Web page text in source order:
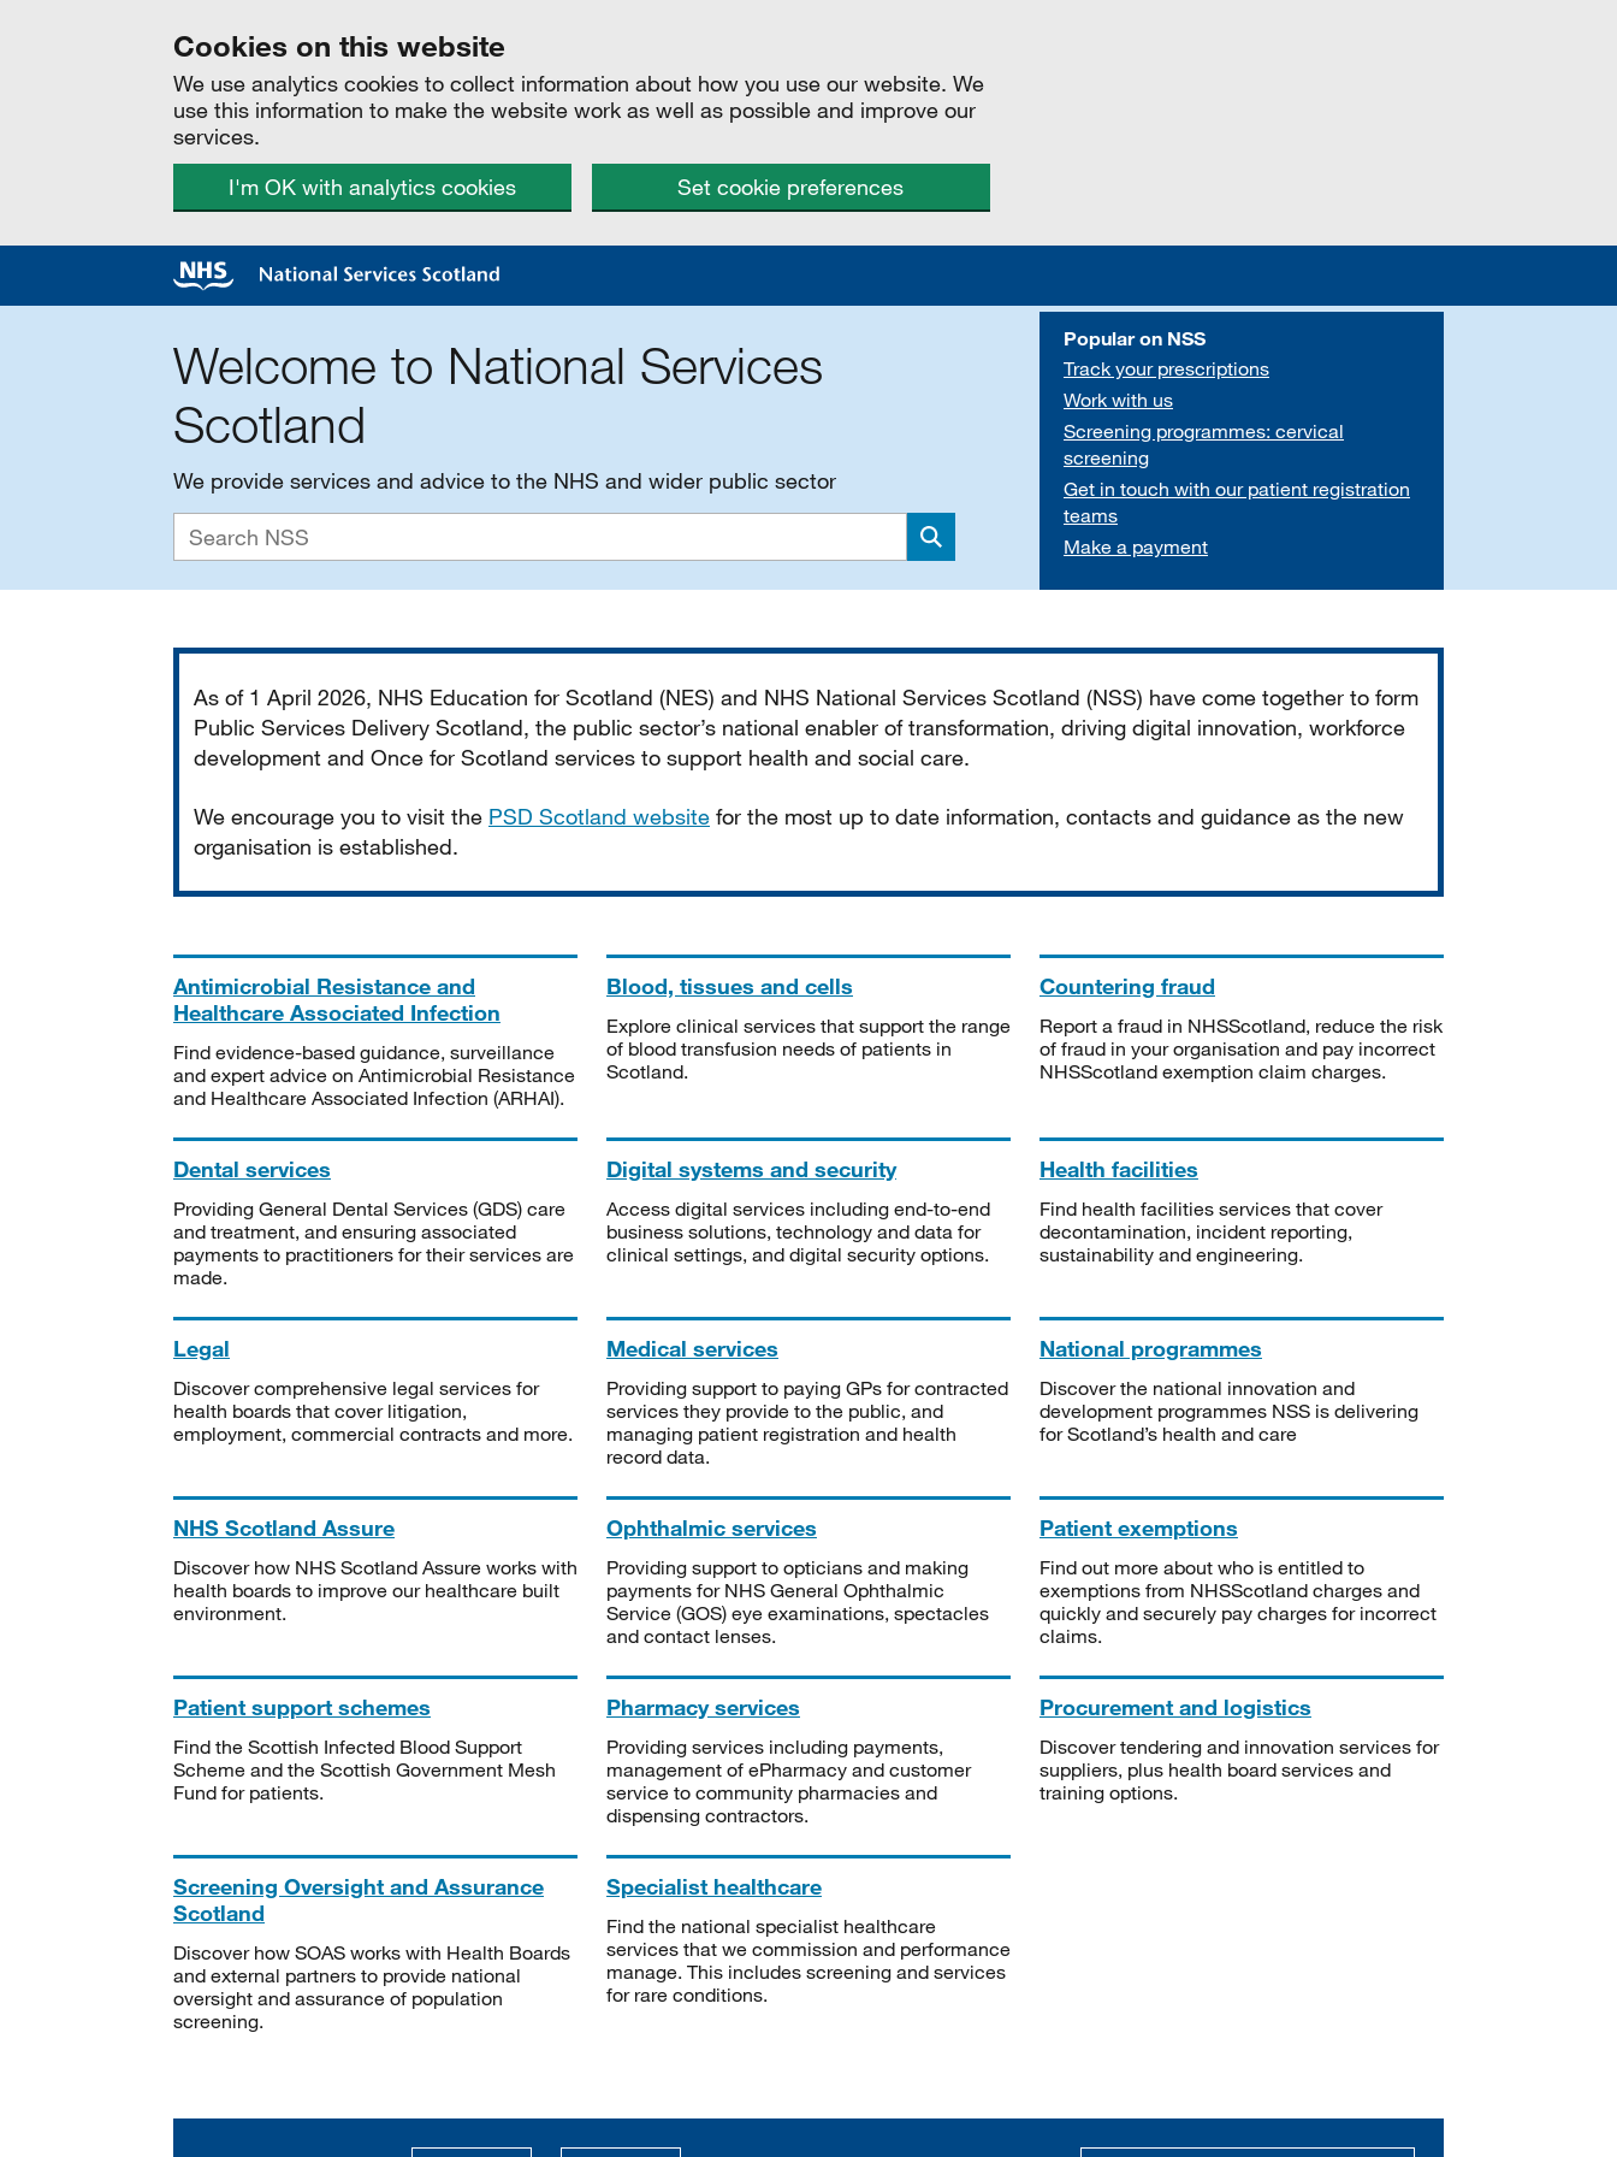
Cookies on this website
We use analytics cookies to collect information about how you use our website. We
use this information to make the website work as well as possible and improve our
services.
I'm OK with analytics cookies
Set cookie preferences
Welcome to National Services
Scotland
We provide services and advice to the NHS and wider public sector
Search
Popular on NSS
Track your prescriptions
Work with us
Screening programmes: cervical
screening
Get in touch with our patient registration
teams
Make a payment
As of 1 April 2026, NHS Education for Scotland (NES) and NHS National Services Scotland (NSS) have come together to form
Public Services Delivery Scotland, the public sector’s national enabler of transformation, driving digital innovation, workforce
development and Once for Scotland services to support health and social care.
We encourage you to visit the PSD Scotland website for the most up to date information, contacts and guidance as the new
organisation is established.
Antimicrobial Resistance and
Healthcare Associated Infection
Find evidence-based guidance, surveillance
and expert advice on Antimicrobial Resistance
and Healthcare Associated Infection (ARHAI).
Blood, tissues and cells
Explore clinical services that support the range
of blood transfusion needs of patients in
Scotland.
Countering fraud
Report a fraud in NHSScotland, reduce the risk
of fraud in your organisation and pay incorrect
NHSScotland exemption claim charges.
Dental services
Providing General Dental Services (GDS) care
and treatment, and ensuring associated
payments to practitioners for their services are
made.
Digital systems and security
Access digital services including end-to-end
business solutions, technology and data for
clinical settings, and digital security options.
Health facilities
Find health facilities services that cover
decontamination, incident reporting,
sustainability and engineering.
Legal
Discover comprehensive legal services for
health boards that cover litigation,
employment, commercial contracts and more.
Medical services
Providing support to paying GPs for contracted
services they provide to the public, and
managing patient registration and health
record data.
National programmes
Discover the national innovation and
development programmes NSS is delivering
for Scotland’s health and care
NHS Scotland Assure
Discover how NHS Scotland Assure works with
health boards to improve our healthcare built
environment.
Ophthalmic services
Providing support to opticians and making
payments for NHS General Ophthalmic
Service (GOS) eye examinations, spectacles
and contact lenses.
Patient exemptions
Find out more about who is entitled to
exemptions from NHSScotland charges and
quickly and securely pay charges for incorrect
claims.
Patient support schemes
Find the Scottish Infected Blood Support
Scheme and the Scottish Government Mesh
Fund for patients.
Pharmacy services
Providing services including payments,
management of ePharmacy and customer
service to community pharmacies and
dispensing contractors.
Procurement and logistics
Discover tendering and innovation services for
suppliers, plus health board services and
training options.
Screening Oversight and Assurance
Scotland
Discover how SOAS works with Health Boards
and external partners to provide national
oversight and assurance of population
screening.
Specialist healthcare
Find the national specialist healthcare
services that we commission and performance
manage. This includes screening and services
for rare conditions.